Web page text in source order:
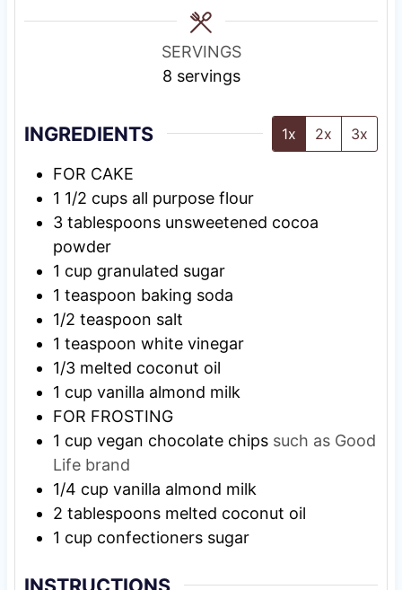
e
s
SERVINGS
8 servings
INGREDIENTS 1x 2x 3x
FOR CAKE
1 1/2 cups all purpose flour
3 tablespoons unsweetened cocoa
powder
1 cup granulated sugar
1 teaspoon baking soda
1/2 teaspoon salt
1 teaspoon white vinegar
1/3 melted coconut oil
1 cup vanilla almond milk
FOR FROSTING
1 cup vegan chocolate chips such as Good
Life brand
1/4 cup vanilla almond milk
2 tablespoons melted coconut oil
1 cup confectioners sugar
INSTRUCTIONS